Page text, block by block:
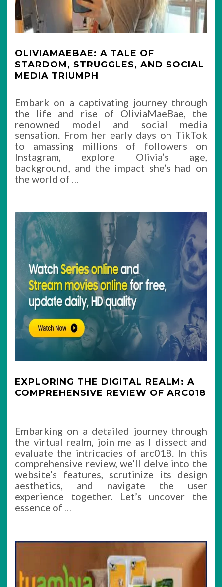
OLIVIAMAEBAE: A TALE OF
STARDOM, STRUGGLES, AND SOCIAL
MEDIA TRIUMPH
Embark on a captivating journey through
the life and rise of OliviaMaeBae, the
renowned model and social media
sensation. From her early days on TikTok
to amassing millions of followers on
Instagram, explore Olivia’s age,
background, and the impact she’s had on
the world of …
EXPLORING THE DIGITAL REALM: A
COMPREHENSIVE REVIEW OF ARC018
Embarking on a detailed journey through
the virtual realm, join me as I dissect and
evaluate the intricacies of arc018. In this
comprehensive review, we’ll delve into the
website’s features, scrutinize its design
aesthetics, and navigate the user
experience together. Let’s uncover the
essence of …